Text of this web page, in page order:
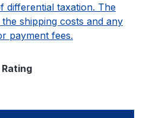
differential taxation. The
shipping costs and any
payment fees.
Rating
Enter the desired